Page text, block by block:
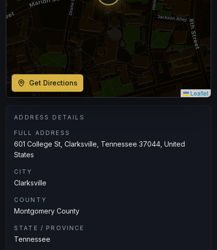
Leaflet
Get Directions
ADDRESS DETAILS
FULL ADDRESS
601 College St, Clarksville, Tennessee 37044, United
States
CITY
Clarksville
COUNTY
Montgomery County
STATE / PROVINCE
Tennessee